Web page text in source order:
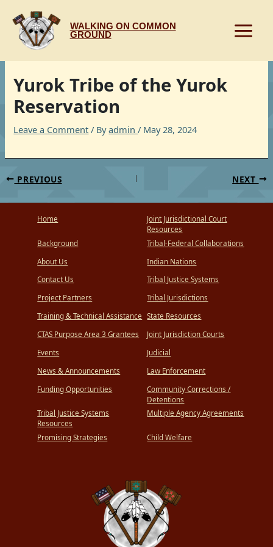
content
WALKING ON COMMON
GROUND
Yurok Tribe of the Yurok
Reservation
Leave a Comment / Byadmin/ May 28, 2024
PREVIOUS NEXT
Home
Background
About Us
Contact Us
Project Partners
Training & Technical Assistance
CTAS Purpose Area 3 Grantees
Events
News & Announcements
Funding Opportunities
Tribal Justice Systems
Resources
Promising Strategies
Joint Jurisdictional Court
Resources
Tribal-Federal Collaborations
Indian Nations
Tribal Justice Systems
Tribal Jurisdictions
State Resources
Joint Jurisdiction Courts
Judicial
Law Enforcement
Community Corrections /
Detentions
Multiple Agency Agreements
Child Welfare